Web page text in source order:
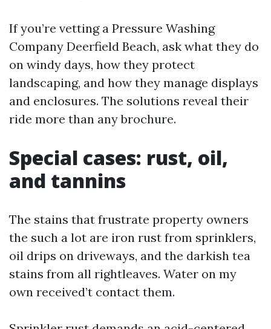
If you’re vetting a Pressure Washing
Company Deerfield Beach, ask what they do
on windy days, how they protect
landscaping, and how they manage displays
and enclosures. The solutions reveal their
ride more than any brochure.
Special cases: rust, oil,
and tannins
The stains that frustrate property owners
the such a lot are iron rust from sprinklers,
oil drips on driveways, and the darkish tea
stains from all rightleaves. Water on my
own received’t contact them.